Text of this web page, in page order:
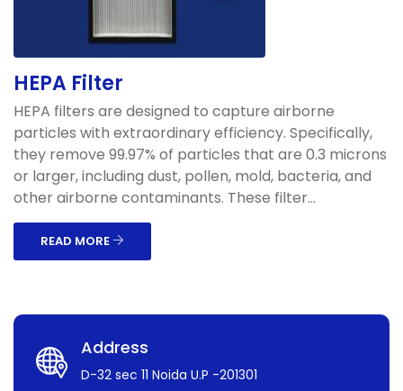
HEPA Filter
HEPA filters are designed to capture airborne
particles with extraordinary efficiency. Specifically,
they remove 99.97% of particles that are 0.3 microns
or larger, including dust, pollen, mold, bacteria, and
other airborne contaminants. These filter...
READ MORE
Address
D-32 sec 11 Noida U.P -201301